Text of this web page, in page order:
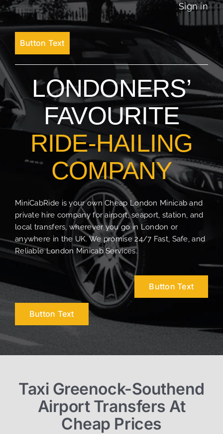
Sign in
Button Text
LONDONERS’
FAVOURITE
RIDE-HAILING
COMPANY
MiniCabRide is your own Cheap London Minicab and
private hire company for airport, seaport, station, and
local transfers, wherever you go in London or
anywhere in the UK. We promise 24/7 Fast, Safe, and
Reliable London Minicab Services.
Button Text
Button Text
Taxi Greenock-Southend
Airport Transfers At
Cheap Prices